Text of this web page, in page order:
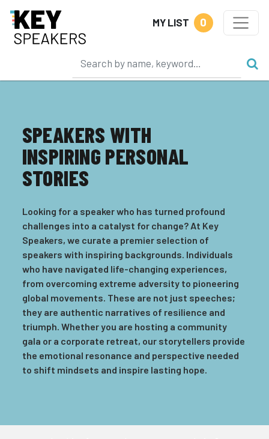
MY LIST 0
SPEAKERS WITH
INSPIRING PERSONAL
STORIES
Looking for a speaker who has turned profound
challenges into a catalyst for change? At Key
Speakers, we curate a premier selection of
speakers with inspiring backgrounds. Individuals
who have navigated life-changing experiences,
from overcoming extreme adversity to pioneering
global movements. These are not just speeches;
they are authentic narratives of resilience and
triumph. Whether you are hosting a community
gala or a corporate retreat, our storytellers provide
the emotional resonance and perspective needed
to shift mindsets and inspire lasting hope.